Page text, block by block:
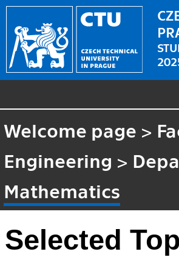
Welcome page >
Engineering >
Mathematics
Selected